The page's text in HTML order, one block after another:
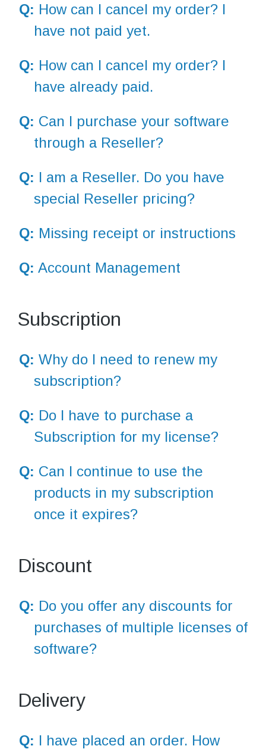
Q: How can I cancel my order? I
have not paid yet.
Q: How can I cancel my order? I
have already paid.
Q: Can I purchase your software
through a Reseller?
Q: I am a Reseller. Do you have
special Reseller pricing?
Q: Missing receipt or instructions
Q: Account Management
Subscription
Q: Why do I need to renew my
subscription?
Q: Do I have to purchase a
Subscription for my license?
Q: Can I continue to use the
products in my subscription
once it expires?
Discount
Q: Do you offer any discounts for
purchases of multiple licenses of
software?
Delivery
Q: I have placed an order. How